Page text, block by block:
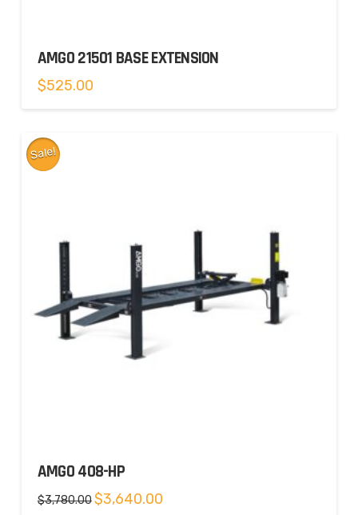
AMGO 21501 BASE EXTENSION
$525.00
Sale!
AMGO 408-HP
$3,780.00 Original
price
$3,640.00Current